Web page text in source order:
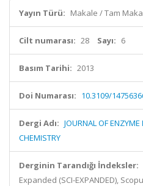
Yayın Türü: Makale / Tam
Cilt numarası: 28 Sayı: 6
Basım Tarihi: 2013
Doi Numarası: 10.3109/
Dergi Adı: JOURNAL OF
CHEMISTRY
Derginin Tarandığı İndeksler:
Expanded (SCI-EXPANDED),